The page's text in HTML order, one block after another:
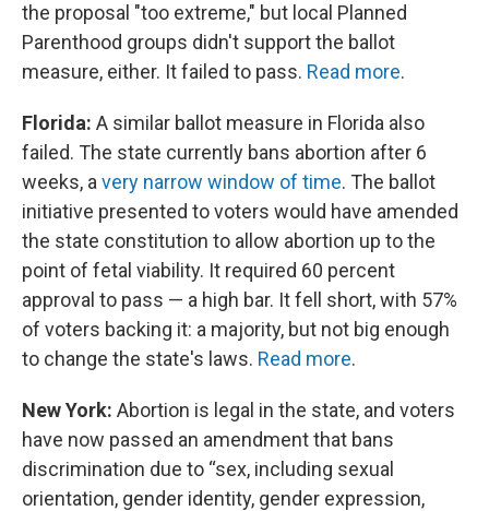
the proposal "too extreme," but local Planned
Parenthood groups didn't support the ballot
measure, either. It failed to pass. Read more.
Florida: A similar ballot measure in Florida also
failed. The state currently bans abortion after 6
weeks, a very narrow window of time. The ballot
initiative presented to voters would have amended
the state constitution to allow abortion up to the
point of fetal viability. It required 60 percent
approval to pass — a high bar. It fell short, with 57%
of voters backing it: a majority, but not big enough
to change the state's laws. Read more.
New York: Abortion is legal in the state, and voters
have now passed an amendment that bans
discrimination due to “sex, including sexual
orientation, gender identity, gender expression,